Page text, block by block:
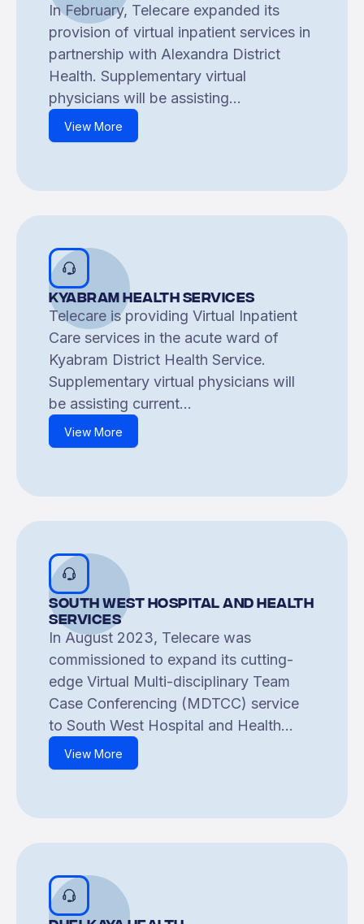
In February, Telecare expanded its
provision of virtual inpatient services in
partnership with Alexandra District
Health. Supplementary virtual
physicians will be assisting...
View More
Kyabram Health Services
Telecare is providing Virtual Inpatient
Care services in the acute ward of
Kyabram District Health Service.
Supplementary virtual physicians will
be assisting current...
View More
South West Hospital and Health
Services
In August 2023, Telecare was
commissioned to expand its cutting-
edge Virtual Multi-disciplinary Team
Case Conferencing (MDTCC) service
to South West Hospital and Health...
View More